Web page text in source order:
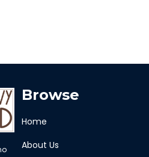
Browse
Home
About Us